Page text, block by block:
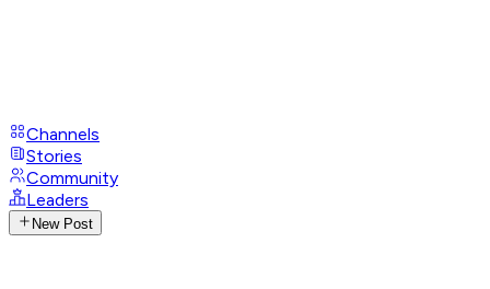
Channels
Stories
Community
Leaders
New Post